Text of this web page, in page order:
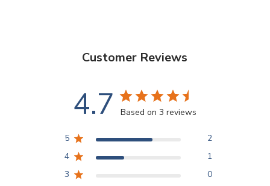
Customer Reviews
4.7 Based on 3 reviews
5
2
4
1
3
0